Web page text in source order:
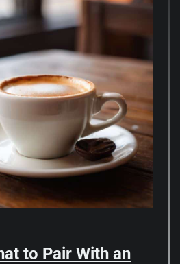
to Pair With an